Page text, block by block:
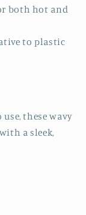
both hot and
to plastic
these wavy
a sleek,